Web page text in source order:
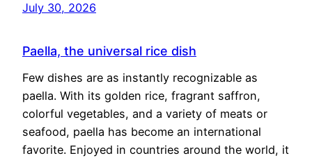
July 30, 2026
Paella, the universal rice dish
Few dishes are as instantly recognizable as
paella. With its golden rice, fragrant saffron,
colorful vegetables, and a variety of meats or
seafood, paella has become an international
favorite. Enjoyed in countries around the world, it